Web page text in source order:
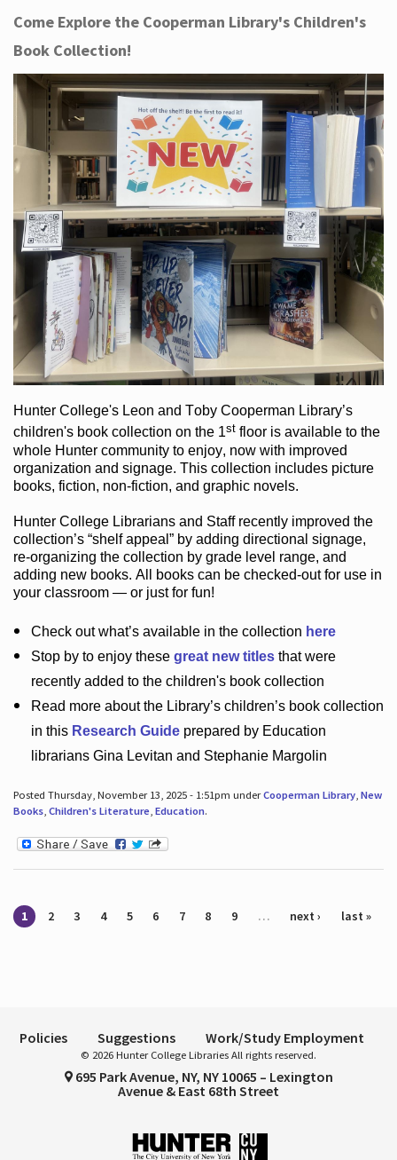
Come Explore the Cooperman Library's Children's
Book Collection!
Hunter College's Leon and Toby Cooperman Library’s
children's bookcollection on the 1st flooris available to the
whole Hunter communityto enjoy, now with improved
organization and signage. This collection includes picture
books, fiction, non-fiction, and graphic novels.
Hunter College Librarians and Staff recently improved the
collection’s “shelf appeal”by adding directional signage,
re-organizing the collection by grade level range, and
adding new books. All books can be checked-outfor use in
your classroom — or just for fun!
Check outwhat’savailable in the collection here
Stop by to enjoy these great new titlesthat were
recently added to the children's book collection
Read more about the Library’schildren’s book collection
in this Research Guideprepared by Education
librarians Gina Levitan and Stephanie Margolin
Posted Thursday, November 13, 2025 - 1:51pm underCooperman Library, New
Books, Children's Literature, Education.
Pages
1 2 3 4 5 6 7 8 9 … next › last »
Policies Suggestions Work/Study Employment
© 2026 Hunter College Libraries All rights reserved.
695 Park Avenue, NY, NY 10065 – Lexington
Avenue & East 68th Street